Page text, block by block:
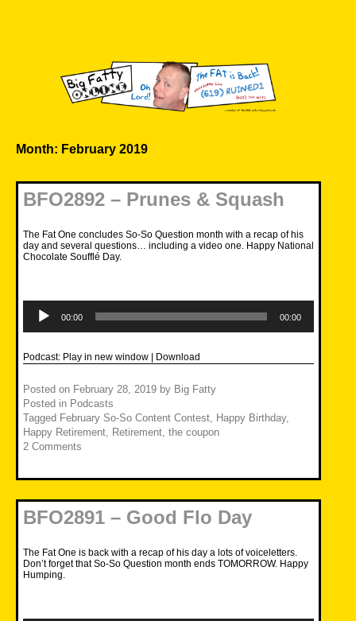
Month: February 2019
BFO2892 – Prunes & Squash
The Fat One concludes So-So Question month with a recap of his
day and several questions… including a video one. Happy National
Chocolate Soufflé Day.
Player
00:00 00:00
Podcast: Play in new window | Download
Posted on February 28, 2019 by Big Fatty
Posted in Podcasts
Tagged February So-So Content Contest Happy Birthday,
Happy Retirement Retirement the coupon
2 Comments
BFO2891 – Good Flo Day
The Fat One is back with a recap of his day a lots of voiceletters.
Don’t forget that So-So Question month ends TOMORROW. Happy
Humping.